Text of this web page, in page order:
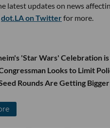
latest updates on news
dot.LA on Twitterfor more.
'Star Wars' Celebration
Looks to Limit
Rounds Are Getting Bigger